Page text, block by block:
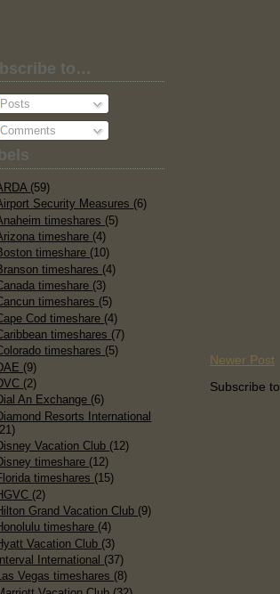
to…
(59)
Security Measures (6)
timeshares (5)
timeshare (4)
timeshare (10)
timeshares (4)
timeshare (3)
timeshares (5)
Cod timeshare (4)
timeshares (7)
timeshares (5)
(9)
(2)
An Exchange (6)
Resorts International
Vacation Club (12)
timeshare (12)
timeshares (15)
(2)
Grand Vacation Club (9)
timeshare (4)
Vacation Club (3)
Interval International (37)
Vegas timeshares (8)
Newer Post
Subscribe